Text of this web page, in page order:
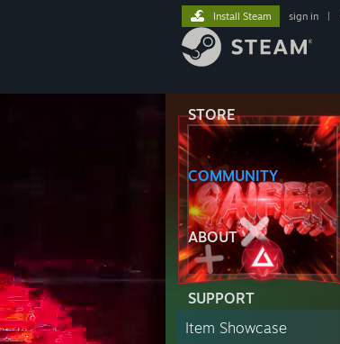
STORE
COMMUNITY
ABOUT
SUPPORT
Install Steam sign in
Item Showcase